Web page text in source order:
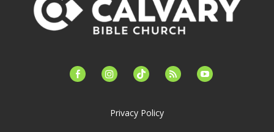
facebook-instagramtiktok feed youtube
Privacy Policy